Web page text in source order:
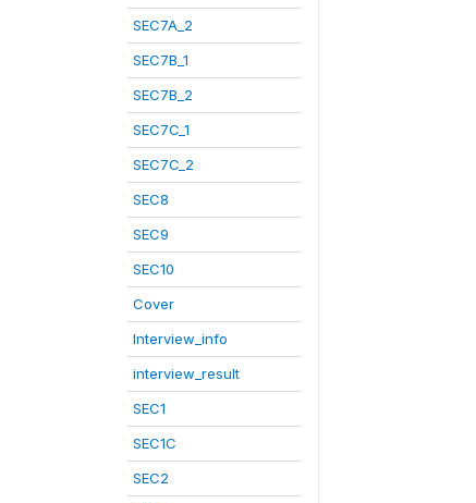
SEC7A_2
SEC7B_1
SEC7B_2
SEC7C_1
SEC7C_2
SEC8
SEC9
SEC10
Cover
Interview_info
interview_result
SEC1
SEC1C
SEC2